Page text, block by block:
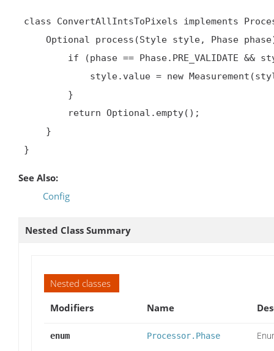
     Optional
process(Style style, Phase
}
See Also:
Config
Nested Class Summary
Nested classes
Modifiers
Name
enum Processor.Phase